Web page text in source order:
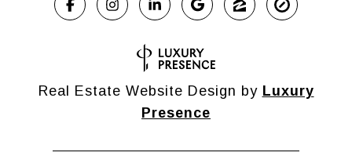
Real Estate Website Design by Luxury
Presence